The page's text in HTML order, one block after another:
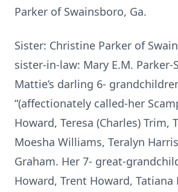
Parker of Swainsboro, Ga.
Sister: Christine Parker of
sister-in-law: Mary E.M. Parker-
Mattie’s darling 6-
“(affectionately called-her
Howard, Teresa (Charles) Trim,
Moesha Williams, Teralyn
Graham. Her 7- great-
Howard, Trent Howard, Tatiana